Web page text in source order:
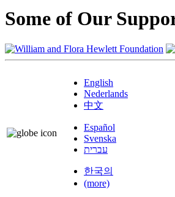
Some of Our
English
Nederlands
中文
Español
Svenska
עברית
한국의
(more)